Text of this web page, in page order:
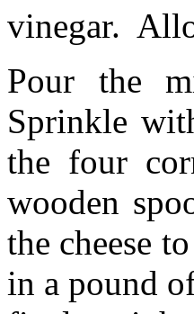
vinegar.
Pour the
Sprinkle
the four
wooden
the cheese
in a pound